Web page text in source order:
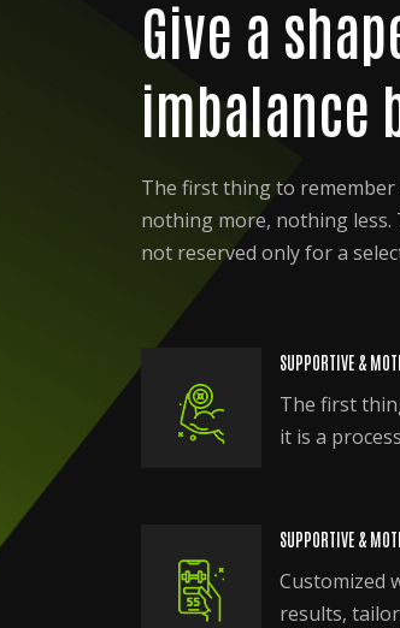
Give a
imbalance
The first thing to remember
nothing more, nothing less.
not reserved only for a
SUPPORTIVE &
The first
it is a
SUPPORTIVE &
Customized
results,